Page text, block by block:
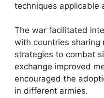
techniques applicable
The war facilitated
with countries sharing
strategies to combat
exchange improved
encouraged the
in different armies.